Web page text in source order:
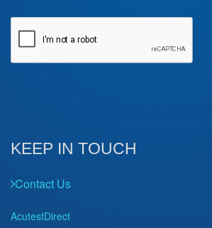
KEEP IN TOUCH
Contact Us
AcutestDirect